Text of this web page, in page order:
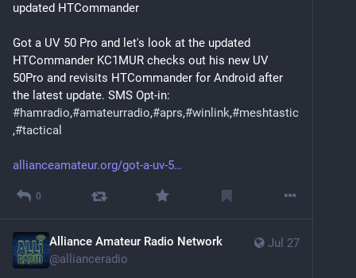
updated HTCommander
Got a UV 50 Pro and let's look at the updated
HTCommander KC1MUR checks out his new UV
50Pro and revisits HTCommander for Android after
#hamradio,#amateurradio,#aprs,#winlink,#meshtastic
,#tactical
allianceamateur.org/got-a-uv-5
0
Jul 27
Alliance Amateur Radio Network
@allianceradio